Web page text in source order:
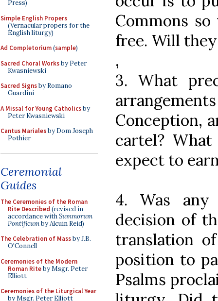
Press)
Simple English Propers
(Vernacular propers for the
English liturgy)
Ad Completorium(sample)
Sacred Choral Worksby Peter
Kwasniewski
Sacred Signsby Romano
Guardini
A Missal for Young Catholicsby
Peter Kwasniewski
Cantus Marialesby Dom Joseph
Pothier
Ceremonial
Guides
The Ceremonies of the Roman
Rite Described (revised in
accordance withSummorum
Pontificumby Alcuin Reid)
The Celebration of Massby J.B.
O'Connell
Ceremonies of the Modern
Roman Riteby Msgr. Peter
Elliott
Ceremonies of the Liturgical Year
by Msgr. Peter Elliott
Commons
free. Will
,
3. What
Conception,
cartel?
expect to
4. Was
decision of
translation
position to
Psalms